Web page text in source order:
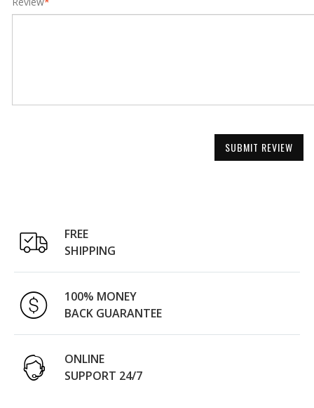
SUBMIT REVIEW
FREE
SHIPPING
100% MONEY
BACK GUARANTEE
ONLINE
SUPPORT 24/7